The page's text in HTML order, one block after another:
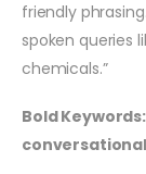
friendly
spoken queries
chemicals.”
Bold Keywords: